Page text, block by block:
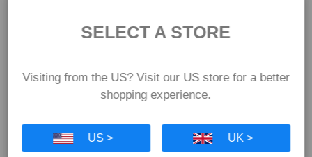
SELECT A STORE
Visiting from the US? Visit our US store for a better
shopping experience.
US > UK >